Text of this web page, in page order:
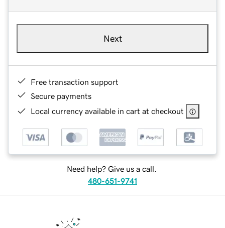
Next
Free transaction support
Secure payments
Local currency available in cart at checkout
Need help? Give us a call.
480-651-9741